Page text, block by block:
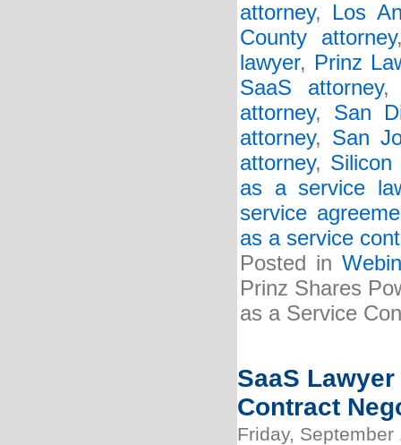
attorney, Los
County attorney
lawyer, Prinz
SaaS attorney
attorney, San
attorney, San
attorney, Silicon
as a service
service
as a service
Posted in
Prinz Shares
as a Service
SaaS
Contract
Friday, September